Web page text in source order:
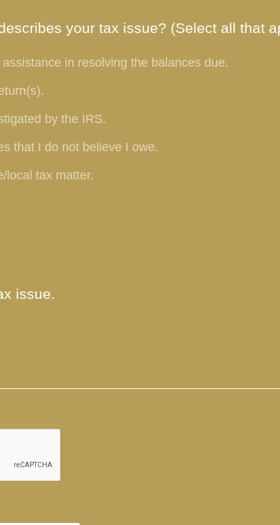
your tax issue? (Select all that
in resolving the balances due.
by the IRS.
that I do not believe I owe.
local tax matter.